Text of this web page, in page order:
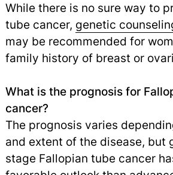
While there is no sure way to
tube cancer, genetic
may be recommended for
family history of breast or
What is the prognosis for
cancer?
The prognosis varies
and extent of the disease, but
stage Fallopian tube cancer